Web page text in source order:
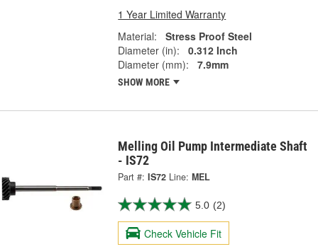
1 Year Limited Warranty
Material:
Stress Proof Steel
Diameter (in):
0.312 Inch
Diameter (mm):
7.9mm
SHOW MORE
Melling Oil Pump Intermediate Shaft
- IS72
Part #: IS72 Line: MEL
5.0 (2)
Check Vehicle Fit